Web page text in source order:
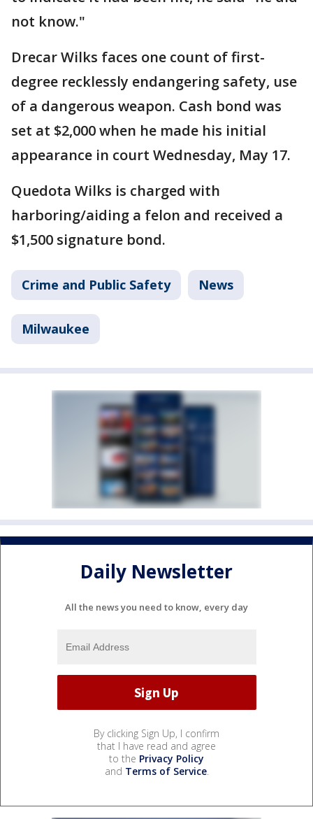
not know."
Drecar Wilks faces one count of first-
degree recklessly endangering safety, use
of a dangerous weapon. Cash bond was
set at $2,000 when he made his initial
appearance in court Wednesday, May 17.
Quedota Wilks is charged with
harboring/aiding a felon and received a
$1,500 signature bond.
Crime and Public Safety News
Milwaukee
Daily Newsletter
All the news you need to know, every day
By clicking Sign Up, I confirm
that I have read and agree
to the Privacy Policy
and Terms of Service.